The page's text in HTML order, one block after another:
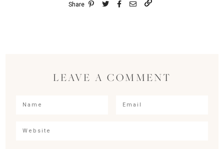
Share
LEAVE A COMMENT